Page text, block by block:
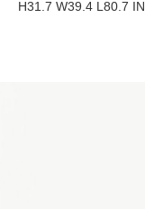
H31.7 W39.4 L80.7 IN